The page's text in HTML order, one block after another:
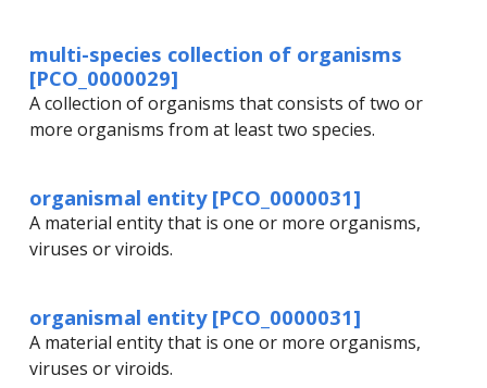
multi-species collection of organisms
[PCO_0000029]
A collection of organisms that consists of two or
more organisms from at least two species.
organismal entity [PCO_0000031]
A material entity that is one or more organisms,
viruses or viroids.
organismal entity [PCO_0000031]
A material entity that is one or more organisms,
viruses or viroids.